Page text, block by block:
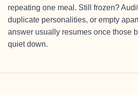
repeating one meal. Still frozen?
duplicate personalities, or empty
answer usually resumes once those
quiet down.